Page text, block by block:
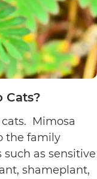
Cats?
Mimosa
the family
such as sensitive
shameplant,